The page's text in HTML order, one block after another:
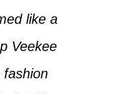
like a
Veekee
fashion